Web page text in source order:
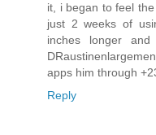
it, i began to feel
just 2 weeks of
inches longer
apps him through
Reply